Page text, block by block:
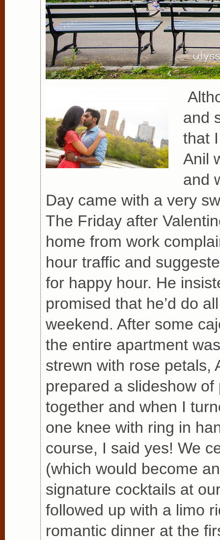
and
that
Anil
and
Day came with a very
The Friday after
home from work
hour traffic and
for happy hour. He
promised that he’d do
weekend. After some
the entire apartment
strewn with rose petals,
prepared a slideshow
together and when I
one knee with ring in
course, I said yes! We
(which would become
signature cocktails at
followed up with a limo
romantic dinner at the